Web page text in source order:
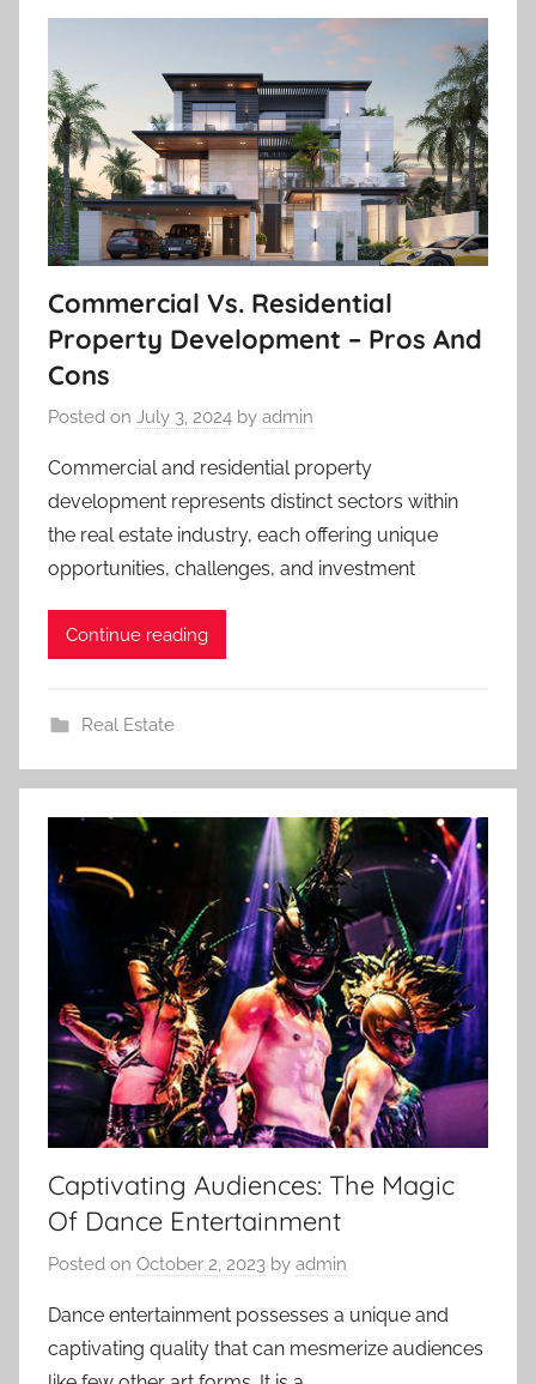
Commercial Vs. Residential
Property Development – Pros And
Cons
Posted on July 3, 2024 by admin
Commercial and residential property
development represents distinct sectors within
the real estate industry, each offering unique
opportunities, challenges, and investment
Continue reading
Real Estate
Captivating Audiences: The Magic
Of Dance Entertainment
Posted on October 2, 2023 by admin
Dance entertainment possesses a unique and
captivating quality that can mesmerize audiences